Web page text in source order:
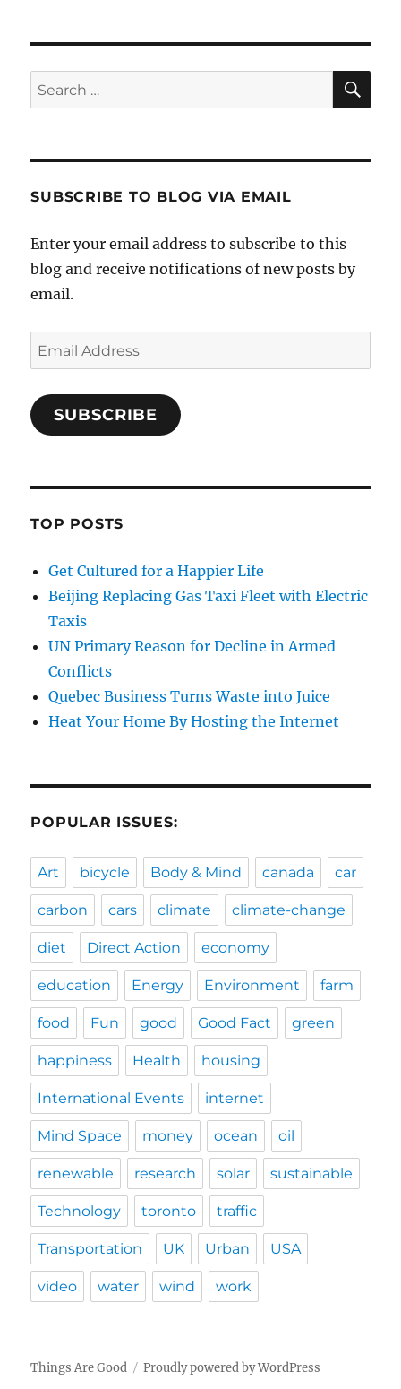
Search
for:
SUBSCRIBE TO BLOG VIA EMAIL
Enter your email address to subscribe to this
blog and receive notifications of new posts by
email.
Email
Address
SUBSCRIBE
TOP POSTS
Get Cultured for a Happier Life
Beijing Replacing Gas Taxi Fleet with Electric
Taxis
UN Primary Reason for Decline in Armed
Conflicts
Quebec Business Turns Waste into Juice
Heat Your Home By Hosting the Internet
POPULAR ISSUES:
Art bicycle Body & Mind canada car
carbon cars climate climate-change
diet Direct Action economy
education Energy Environment farm
food Fun good Good Fact green
happiness Health housing
International Events internet
Mind Space money ocean oil
renewable research solar sustainable
Technology toronto traffic
Transportation UK Urban USA
video water wind work
Things Are Good Proudly powered by WordPress